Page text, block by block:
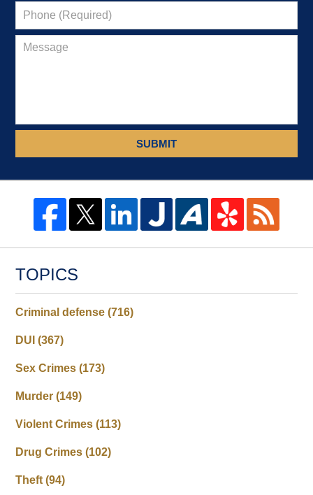
SUBMIT
TOPICS
Criminal defense(716)
DUI(367)
Sex Crimes(173)
Murder(149)
Violent Crimes(113)
Drug Crimes(102)
Theft(94)